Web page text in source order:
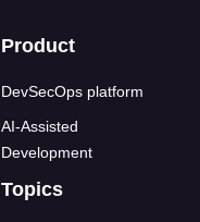
Product
DevSecOps platform
AI-Assisted
Development
Topics